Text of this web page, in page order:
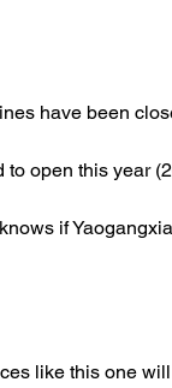
have been
to open this year
if
like this one